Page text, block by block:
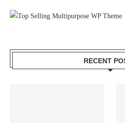
RECENT